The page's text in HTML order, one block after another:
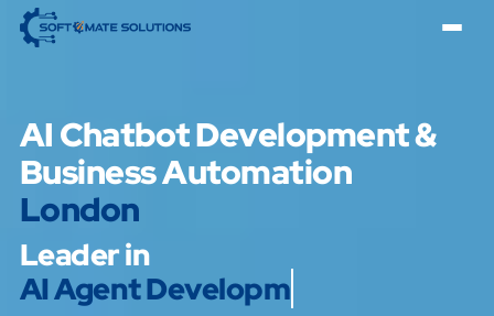
AI Chatbot Development &
Business Automation
London
Leader in
AI Agent Development